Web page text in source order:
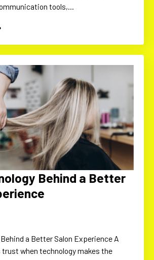
tools,…
Behind a Better
a Better Salon Experience A
trust when technology makes the